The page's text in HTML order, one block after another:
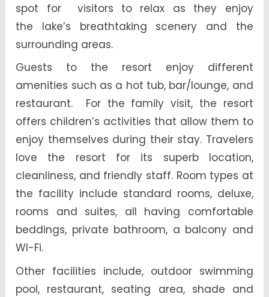
spot for visitors to relax as they enjoy
the lake’s breathtaking scenery and the
surrounding areas.
Guests to the resort enjoy different
amenities such as a hot tub, bar/lounge, and
restaurant. For the family visit, the resort
offers children’s activities that allow them to
enjoy themselves during their stay. Travelers
love the resort for its superb location,
cleanliness, and friendly staff. Room types at
the facility include standard rooms, deluxe,
rooms and suites, all having comfortable
beddings, private bathroom, a balcony and
WI-Fi.
Other facilities include, outdoor swimming
pool, restaurant, seating area, shade and